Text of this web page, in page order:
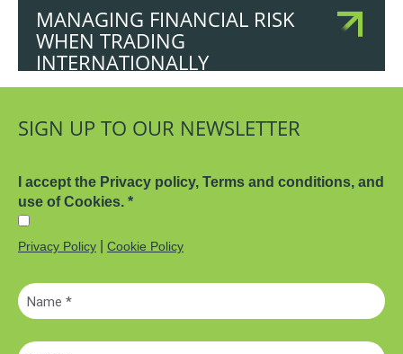
MANAGING FINANCIAL RISK
WHEN TRADING
INTERNATIONALLY
SIGN UP TO OUR NEWSLETTER
I accept the Privacy policy, Terms and conditions, and
use of Cookies. *
Privacy Policy Cookie Policy